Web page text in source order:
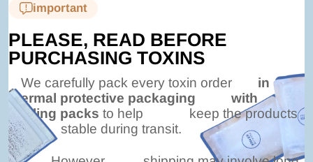
important
PLEASE, READ BEFORE
PURCHASING TOXINS
We carefully pack every toxin order
in
thermal protective packaging
with
cooling packs to help
keep the products
stable during transit.